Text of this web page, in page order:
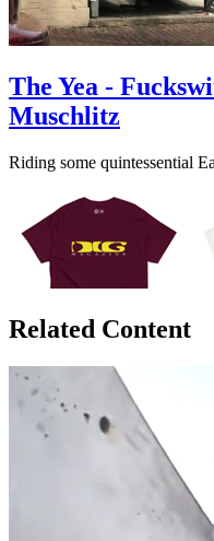
The Yea -
Muschlitz
Riding some quintessential
Related Content